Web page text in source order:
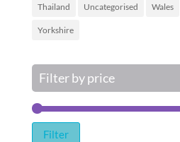
Thailand Uncategorised Wales
Yorkshire
Filter by price
Filter